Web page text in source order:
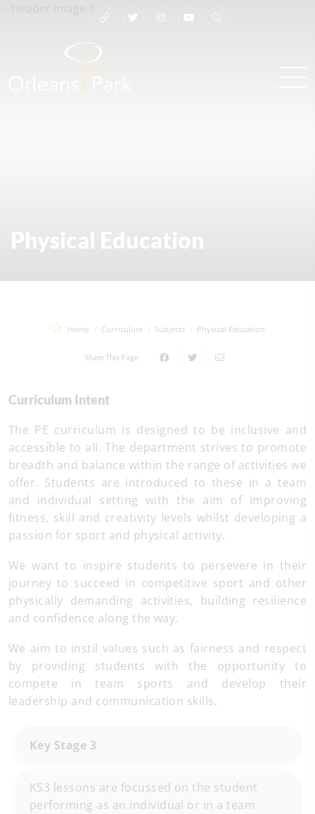
Home Curriculum Subjects Physical Education
Share This Page
Physical Education
Curriculum Intent
The PE curriculum is designed to be inclusive and
accessible to all. The department strives to promote
breadth and balance within the range of activities we
offer. Students are introduced to these in a team
and individual setting with the aim of improving
fitness, skill and creativity levels whilst developing a
passion for sport and physical activity.
We want to inspire students to persevere in their
journey to succeed in competitive sport and other
physically demanding activities, building resilience
and confidence along the way.
We aim to instil values such as fairness and respect
by providing students with the opportunity to
compete in team sports and develop their
leadership and communication skills.
Key Stage 3
KS3 lessons are focussed on the student
performing as an individual or in a team